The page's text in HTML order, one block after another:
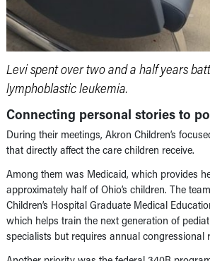
Levi spent over two and a half years
lymphoblastic leukemia.
Connecting personal stories to
During their meetings, Akron Children’s
that directly affect the care children receive.
Among them was Medicaid, which provides
approximately half of Ohio’s children. The
Children’s Hospital Graduate Medical
which helps train the next generation of
specialists but requires annual congressional